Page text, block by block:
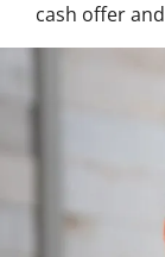
cash offer